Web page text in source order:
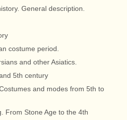
General description.
costume period.
and other Asiatics.
5th century
and modes from 5th to
From Stone Age to the 4th